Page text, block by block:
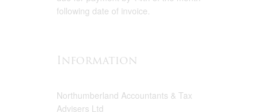
following date of invoice.
Information
Northumberland Accountants & Tax
Advisers Ltd